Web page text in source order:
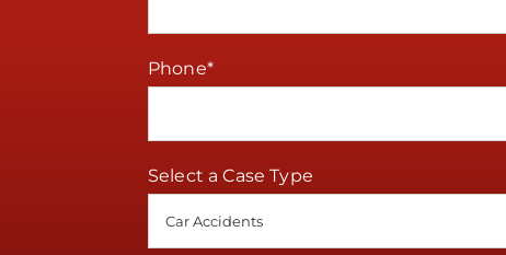
Phone*
Select a Case Type